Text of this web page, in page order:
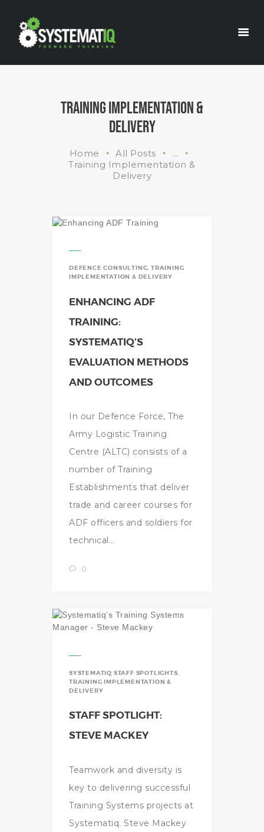
TRAINING IMPLEMENTATION &
DELIVERY
Home All Posts
...
Training Implementation &
Delivery
INDUSTRIES
WHAT WE DO
ABOUT US
DEFENCE CONSULTING,TRAINING
IMPLEMENTATION & DELIVERY
ENHANCING ADF
TRAINING:
SYSTEMATIQ’S
EVALUATION METHODS
AND OUTCOMES
In our Defence Force, The
Army Logistic Training
Centre (ALTC) consists of a
number of Training
Establishments that deliver
trade and career courses for
ADF officers and soldiers for
technical…
0
SYSTEMATIQ STAFF SPOTLIGHTS,
TRAINING IMPLEMENTATION &
DELIVERY
STAFF SPOTLIGHT:
STEVE MACKEY
Teamwork and diversity is
key to delivering successful
Training Systems projects at
Systematiq. Steve Mackey